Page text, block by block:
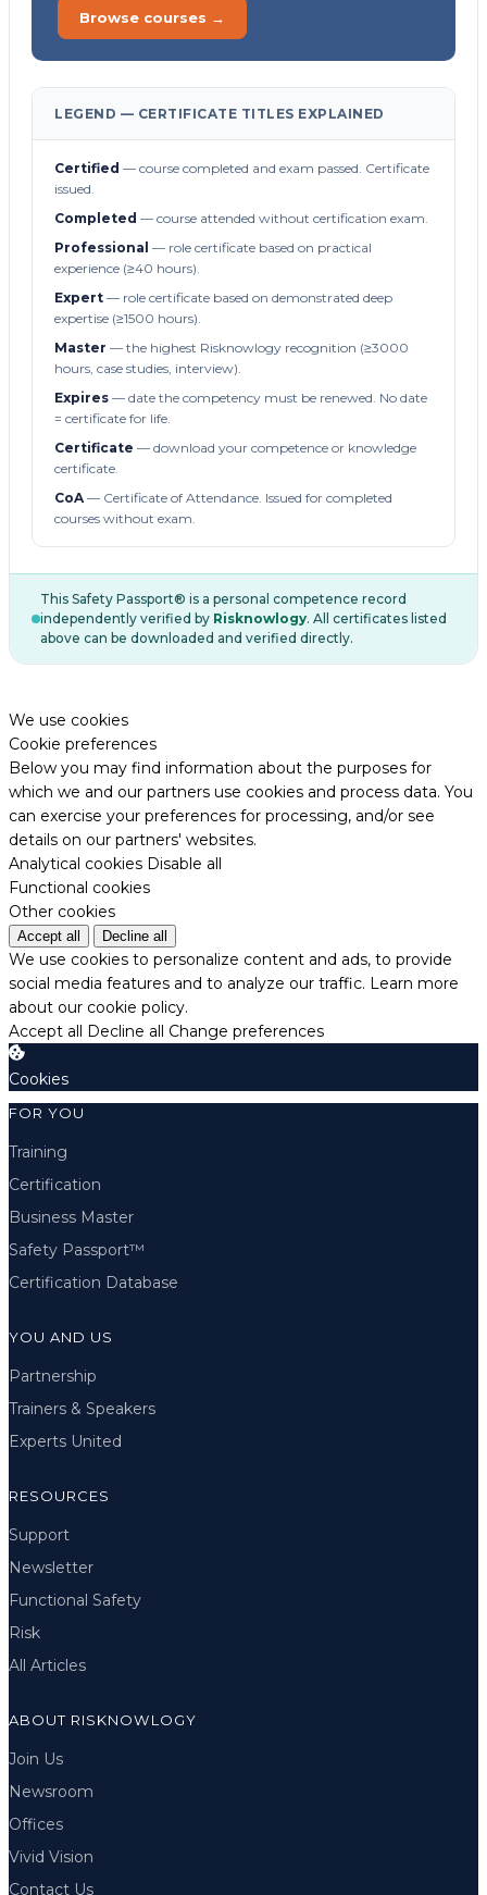
Browse courses →
LEGEND — CERTIFICATE TITLES EXPLAINED
Certified — course completed and exam passed. Certificate
issued.
Completed — course attended without certification exam.
Professional — role certificate based on practical
experience (≥40 hours).
Expert — role certificate based on demonstrated deep
expertise (≥1500 hours).
Master — the highest Risknowlogy recognition (≥3000
hours, case studies, interview).
Expires — date the competency must be renewed. No date
= certificate for life.
Certificate — download your competence or knowledge
certificate.
CoA— Certificate of Attendance. Issued for completed
courses without exam.
This Safety Passport® is a personal competence record
independently verified by Risknowlogy. All certificates listed
above can be downloaded and verified directly.
We use cookies
Cookie preferences
Below you may find information about the purposes for
which we and our partners use cookies and process data. You
can exercise your preferences for processing, and/or see
details on our partners' websites.
Analytical cookies Disable all
Functional cookies
Other cookies
Accept all Decline all
We use cookies to personalize content and ads, to provide
social media features and to analyze our traffic. Learn more
about our cookie policy.
Accept all Decline all Change preferences
Cookies
FOR YOU
Training
Certification
Business Master
Safety Passport™
Certification Database
YOU AND US
Partnership
Trainers & Speakers
Experts United
RESOURCES
Support
Newsletter
Functional Safety
Risk
All Articles
ABOUT RISKNOWLOGY
Join Us
Newsroom
Offices
Vivid Vision
Contact Us